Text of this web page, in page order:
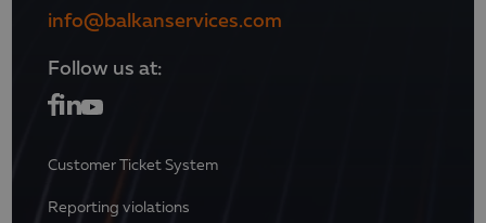
info@balkanservices.com
Follow us at:
Customer Ticket System
Reporting violations